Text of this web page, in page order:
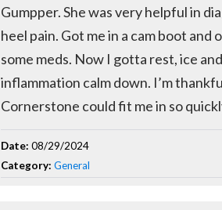
Gumpper. She was very helpful in
heel pain. Got me in a cam boot and
some meds. Now I gotta rest, ice
inflammation calm down. I’m
Cornerstone could fit me in so
Date: 08/29/2024
Category: General